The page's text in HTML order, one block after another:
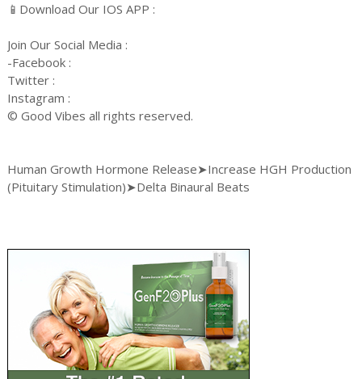
📱Download Our IOS APP :
Join Our Social Media :
-Facebook :
Twitter :
Instagram :
© Good Vibes all rights reserved.
Human Growth Hormone Release➤Increase HGH Production
(Pituitary Stimulation)➤Delta Binaural Beats